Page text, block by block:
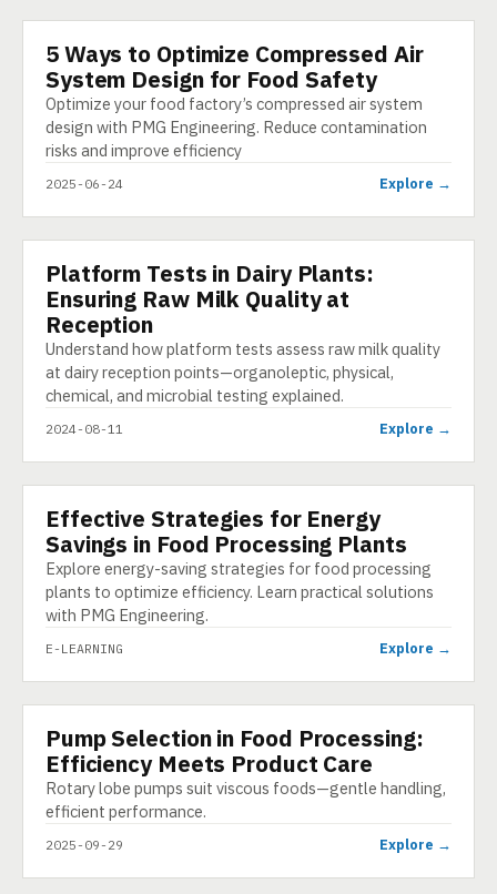
ARTICLE
5 Ways to Optimize Compressed Air
System Design for Food Safety
Optimize your food factory’s compressed air system
design with PMG Engineering. Reduce contamination
risks and improve efficiency
2025-06-24 Explore →
PRESENTATION
Platform Tests in Dairy Plants:
Ensuring Raw Milk Quality at
Reception
Understand how platform tests assess raw milk quality
at dairy reception points—organoleptic, physical,
chemical, and microbial testing explained.
2024-08-11 Explore →
E-LEARNING
Effective Strategies for Energy
Savings in Food Processing Plants
Explore energy-saving strategies for food processing
plants to optimize efficiency. Learn practical solutions
with PMG Engineering.
E-LEARNING Explore →
INFOGRAPHIC
Pump Selection in Food Processing:
Efficiency Meets Product Care
Rotary lobe pumps suit viscous foods—gentle handling,
efficient performance.
2025-09-29 Explore →